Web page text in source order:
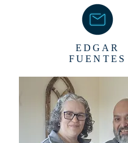
EDGAR
FUENTES